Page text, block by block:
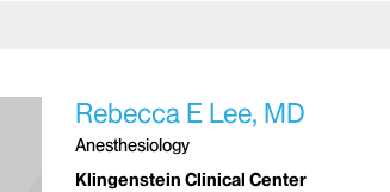
Rebecca E Lee, MD
Anesthesiology
Klingenstein Clinical Center